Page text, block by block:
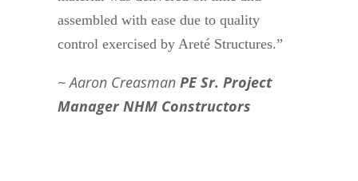
assembled with ease due to quality
control exercised by Areté Structures.”
Aaron Creasman PE Sr. Project
Manager NHM Constructors